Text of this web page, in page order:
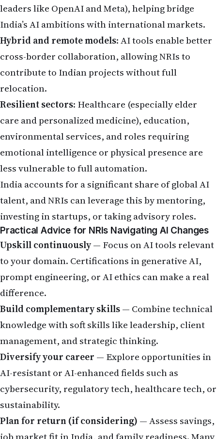
environmental services, and roles requiring
emotional intelligence or physical presence are
less vulnerable to full automation.
India accounts for a significant share of global AI
talent, and NRIs can leverage this by mentoring,
investing in startups, or taking advisory roles.
Practical Advice for NRIs Navigating AI Changes
Upskill continuously — Focus on AI tools relevant
to your domain. Certifications in generative AI,
prompt engineering, or AI ethics can make a real
difference.
Build complementary skills
— Combine technical
knowledge with soft skills like leadership, client
management, and strategic thinking.
Diversify your career— Explore opportunities in
AI-resistant or AI-enhanced fields such as
cybersecurity, regulatory tech, healthcare tech, or
sustainability.
Plan for return (if considering)
job market fit in India, and family readiness. Many
recommend starting with short visits or remote
Indian projects.
Stay informed— Follow visa policies, especially H-
1B and green card updates, alongside AI
regulation trends in your host country.
What’s Next for NRIs and AI?
By 2030, AI could drive massive global economic
value, with India and its diaspora playing a key